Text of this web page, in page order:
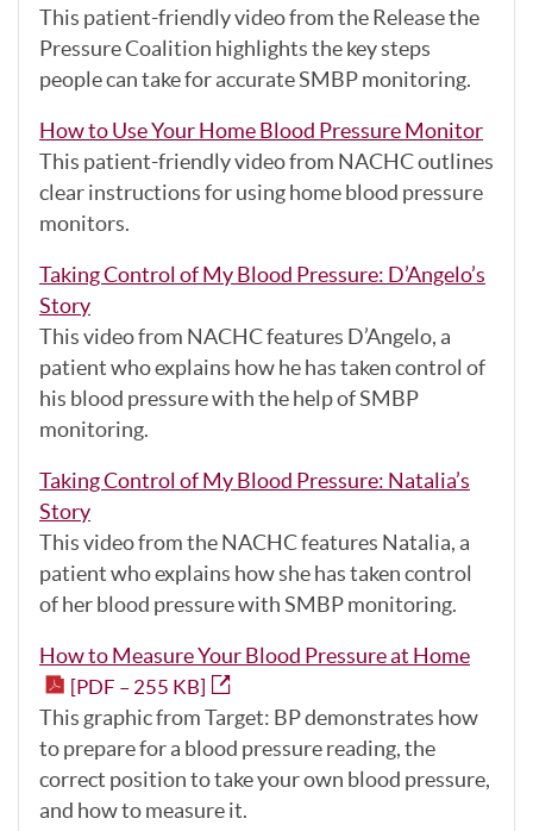
This patient-friendly video from the Release the
Pressure Coalition highlights the key steps
people can take for accurate SMBP monitoring.
How to Use Your Home Blood Pressure Monitor
This patient-friendly video from NACHC outlines
clear instructions for using home blood pressure
monitors.
Taking Control of My Blood Pressure: D’Angelo’s
Story
This video from NACHC features D’Angelo, a
patient who explains how he has taken control of
his blood pressure with the help of SMBP
monitoring.
Taking Control of My Blood Pressure: Natalia’s
Story
This video from the NACHC features Natalia, a
patient who explains how she has taken control
of her blood pressure with SMBP monitoring.
How to Measure Your Blood Pressure at Home
[PDF – 255 KB]
This graphic from Target: BP demonstrates how
to prepare for a blood pressure reading, the
correct position to take your own blood pressure,
and how to measure it.